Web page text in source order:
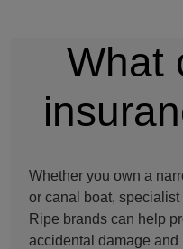
What
Whether you own a
or canal boat,
Ripe brands can help
accidental damage and